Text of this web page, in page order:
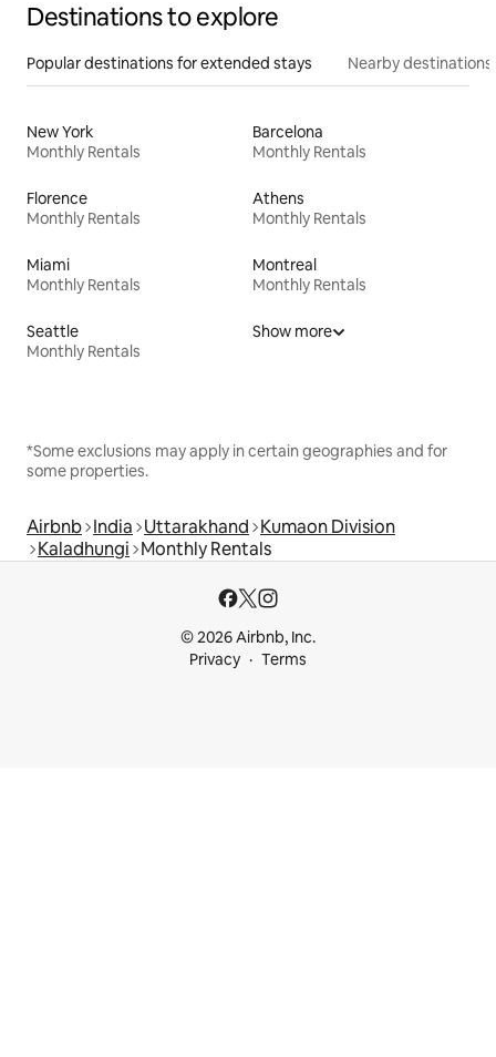
Destinations to explore
Popular destinations for extended stays Nearby destinations
New York
Monthly Rentals
Barcelona
Monthly Rentals
Florence
Monthly Rentals
Athens
Monthly Rentals
Miami
Monthly Rentals
Montreal
Monthly Rentals
Seattle
Monthly Rentals
Show more
*Some exclusions may apply in certain geographies and for
some properties.
Airbnb India Uttarakhand Kumaon Division
Kaladhungi Monthly Rentals
© 2026 Airbnb, Inc.
Privacy
Terms